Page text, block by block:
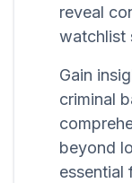
reveal
watchlist
Gain
criminal
beyond
essential